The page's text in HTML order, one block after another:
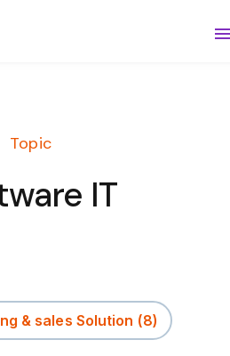
Topic
IT
& sales Solution (8)